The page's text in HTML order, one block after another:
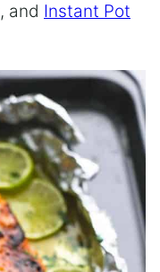
, and Instant Pot